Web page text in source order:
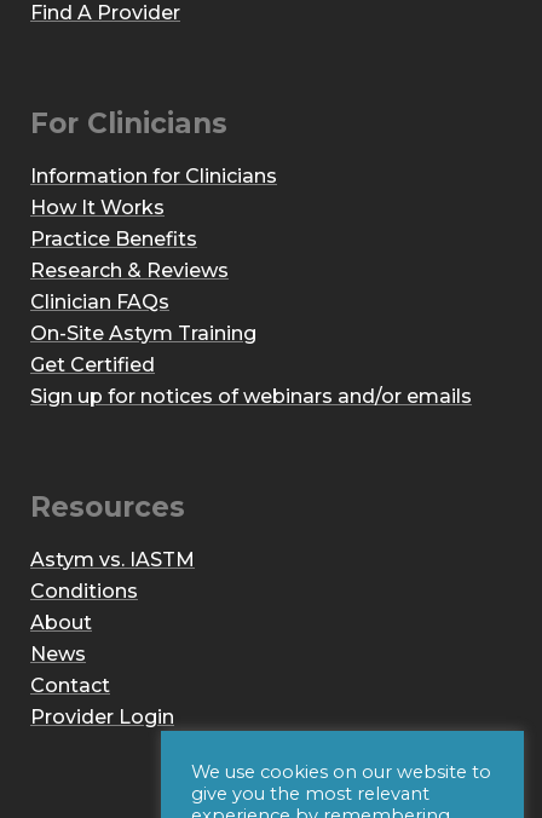
Find A Provider
For Clinicians
Information for Clinicians
How It Works
Practice Benefits
Research & Reviews
Clinician FAQs
On-Site Astym Training
Get Certified
Sign up for notices of webinars and/or emails
Resources
Astym vs. IASTM
Conditions
About
News
Contact
Provider Login
We use cookies on our website to
give you the most relevant